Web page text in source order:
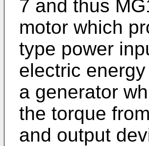
7 and thus
motor which
type power
electric
a generator
the torque
and output